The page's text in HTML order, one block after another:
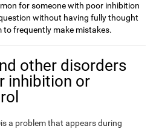
for someone with poor inhibition
without having fully thought
to frequently make mistakes.
other disorders
inhibition or
is a problem that appears during